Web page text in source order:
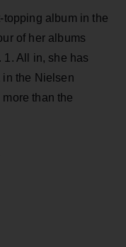
topping album in the
of her albums
All in, she has
the Nielsen
than the